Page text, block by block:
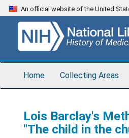
Skip
to
content
An official website of the United
Home Collecting Areas
Lois Barclay's
"The child in the